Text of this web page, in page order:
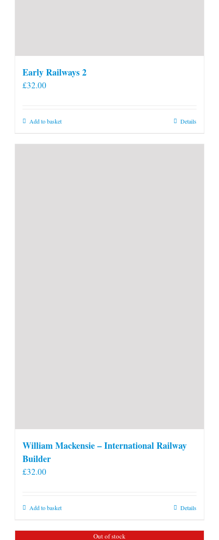
Early Railways 2
£32.00
Add to basket Details
William Mackensie – International Railway
Builder
£32.00
Add to basket Details
Out of stock